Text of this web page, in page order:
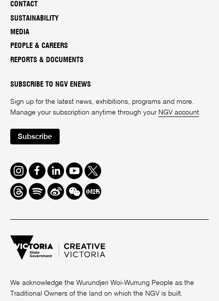
CONTACT
SUSTAINABILITY
MEDIA
PEOPLE & CAREERS
REPORTS & DOCUMENTS
SUBSCRIBE TO NGV ENEWS
Sign up for the latest news, exhibitions, programs and more.
Manage your subscription anytime through your NGV account
Subscribe
Instagram
FacebookLinkedInYoutube
Twitter
ThreadsSpotifyWeiboWe
Chat
Redbook
We acknowledge the Wurundjeri Woi-Wurrung People as the
Traditional Owners of the land on which the NGV is built.